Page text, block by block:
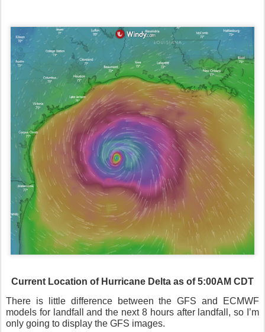
Current Location of Hurricane Delta as of 5:00AM CDT
There is little difference between the GFS and ECMWF
models for landfall and the next 8 hours after landfall, so I’m
only going to display the GFS images.